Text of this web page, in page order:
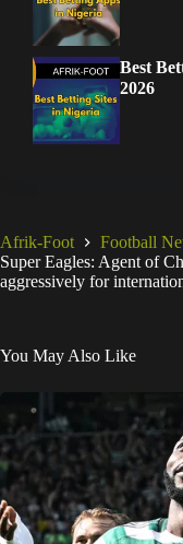
Best
2026
Afrik-Foot
Football
Super Eagles: Agent of
aggressively for
You May Also Like